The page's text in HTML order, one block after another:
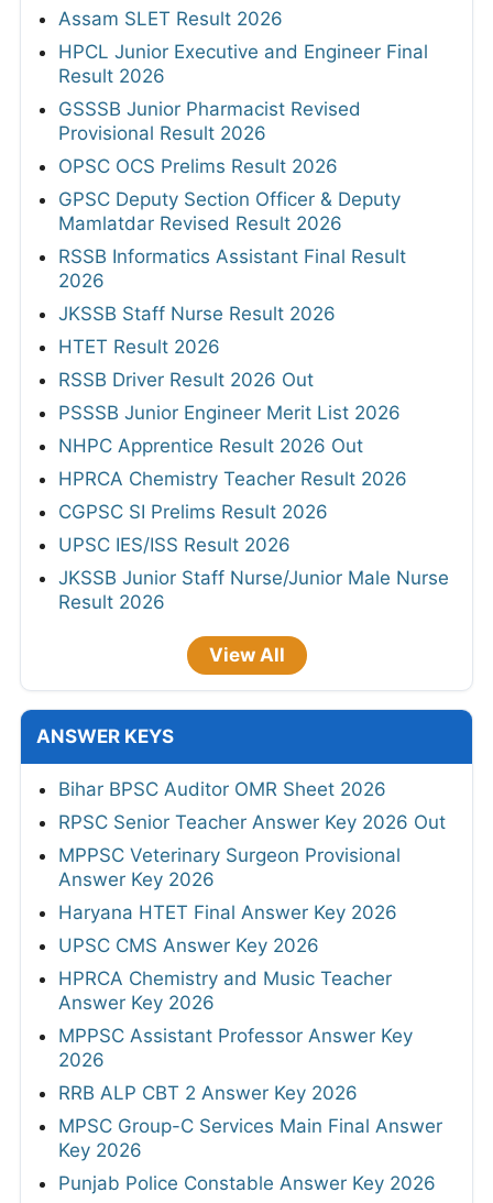
Assam SLET Result 2026
HPCL Junior Executive and Engineer Final
Result 2026
GSSSB Junior Pharmacist Revised
Provisional Result 2026
OPSC OCS Prelims Result 2026
GPSC Deputy Section Officer & Deputy
Mamlatdar Revised Result 2026
RSSB Informatics Assistant Final Result
2026
JKSSB Staff Nurse Result 2026
HTET Result 2026
RSSB Driver Result 2026 Out
PSSSB Junior Engineer Merit List 2026
NHPC Apprentice Result 2026 Out
HPRCA Chemistry Teacher Result 2026
CGPSC SI Prelims Result 2026
UPSC IES/ISS Result 2026
JKSSB Junior Staff Nurse/Junior Male Nurse
Result 2026
View All
ANSWER KEYS
Bihar BPSC Auditor OMR Sheet 2026
RPSC Senior Teacher Answer Key 2026 Out
MPPSC Veterinary Surgeon Provisional
Answer Key 2026
Haryana HTET Final Answer Key 2026
UPSC CMS Answer Key 2026
HPRCA Chemistry and Music Teacher
Answer Key 2026
MPPSC Assistant Professor Answer Key
2026
RRB ALP CBT 2 Answer Key 2026
MPSC Group-C Services Main Final Answer
Key 2026
Punjab Police Constable Answer Key 2026